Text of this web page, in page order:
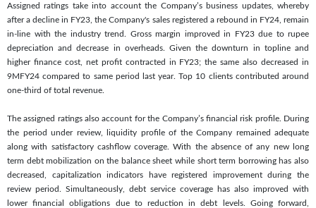
Assigned ratings take into account the Company’s business updates, whereby
after a decline in FY23, the Company's sales registered a rebound in FY24, remain
in-line with the industry trend. Gross margin improved in FY23 due to rupee
depreciation and decrease in overheads. Given the downturn in topline and
higher finance cost, net profit contracted in FY23; the same also decreased in
9MFY24 compared to same period last year. Top 10 clients contributed around
one-third of total revenue.
The assigned ratings also account for the Company’s financial risk profile. During
the period under review, liquidity profile of the Company remained adequate
along with satisfactory cashflow coverage. With the absence of any new long
term debt mobilization on the balance sheet while short term borrowing has also
decreased, capitalization indicators have registered improvement during the
review period. Simultaneously, debt service coverage has also improved with
lower financial obligations due to reduction in debt levels. Going forward,